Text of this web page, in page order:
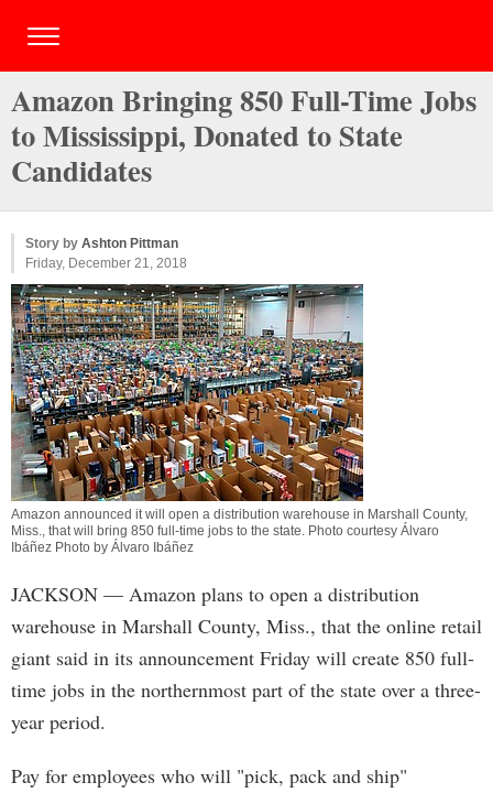
Amazon Bringing 850 Full-Time Jobs
to Mississippi, Donated to State
Candidates
Story by Ashton Pittman
Friday, December 21, 2018
Amazon announced it will open a distribution warehouse in Marshall County,
Miss., that will bring 850 full-time jobs to the state. Photo courtesy Álvaro
Ibáñez Photo by Álvaro Ibáñez
JACKSON — Amazon plans to open a distribution
warehouse in Marshall County, Miss., that the online retail
giant said in its announcement Friday will create 850 full-
time jobs in the northernmost part of the state over a three-
year period.
Pay for employees who will "pick, pack and ship"